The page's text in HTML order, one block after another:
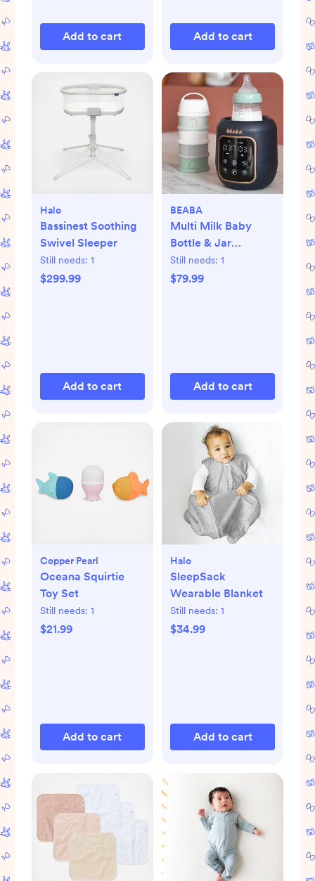
Add to cart Add to cart
Halo
Bassinest Soothing
Swivel Sleeper
Still needs: 1
$299.99
Add to cart
BEABA
Multi Milk Baby
Bottle & Jar
Warmer
Still needs: 1
$79.99
Add to cart
Copper Pearl
Oceana Squirtie
Toy Set
Still needs: 1
$21.99
Add to cart
Halo
SleepSack
Wearable Blanket
Still needs: 1
$34.99
Add to cart